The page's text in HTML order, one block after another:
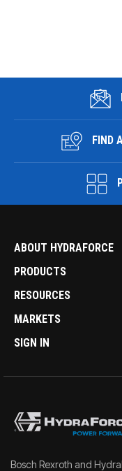
FIND
ABOUT HYDRAFORCE
PRODUCTS
RESOURCES
MARKETS
SIGN IN
Bosch Rexroth and